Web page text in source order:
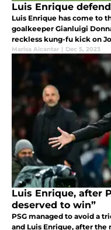
Luis Enrique
Luis Enrique has come to
goalkeeper Gianluigi
reckless kung-fu kick on
Sunday.
Marisa Alcantar | Dec 5, 2023
Luis Enrique, after
deserved to win”
PSG managed to avoid a
and Luis Enrique, after the